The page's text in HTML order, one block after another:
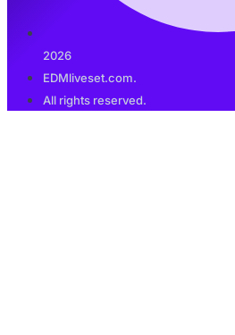
2026
EDMliveset.com.
All rights reserved.